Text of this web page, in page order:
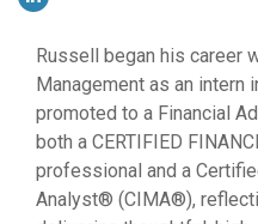
Russell began his career
Management as an intern
promoted to a Financial
both a CERTIFIED
professional and a
Analyst® (CIMA®),